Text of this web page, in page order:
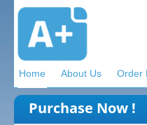
Home About Us Order
Purchase Now !